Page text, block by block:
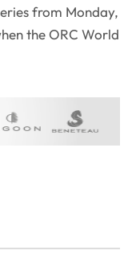
from Monday,
the ORC World